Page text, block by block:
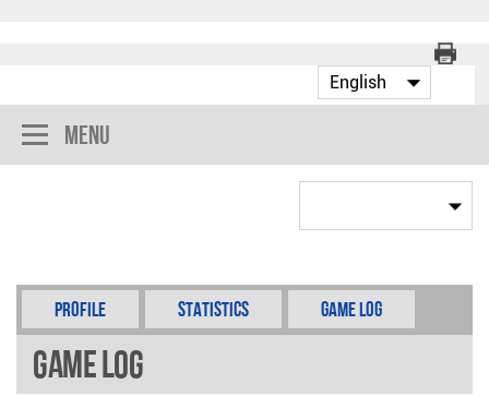
Menu
Profile Statistics Game Log
Game Log